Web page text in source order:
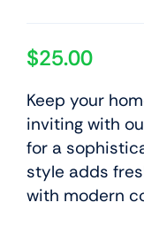
$25.00
Keep your
inviting with
for a
style adds
with modern